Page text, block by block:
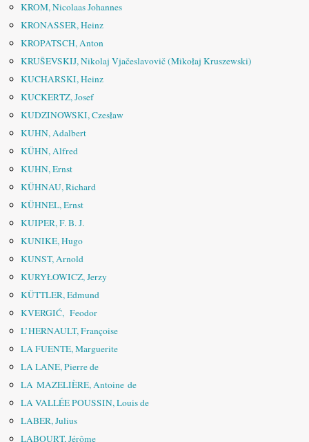
KROM, Nicolaas Johannes
KRONASSER, Heinz
KROPATSCH, Anton
KRUŠEVSKIJ, Nikolaj Vjačeslavovič (Mikołaj Kruszewski)
KUCHARSKI, Heinz
KUCKERTZ, Josef
KUDZINOWSKI, Czesław
KUHN, Adalbert
KÜHN, Alfred
KUHN, Ernst
KÜHNAU, Richard
KÜHNEL, Ernst
KUIPER, F. B. J.
KUNIKE, Hugo
KUNST, Arnold
KURYŁOWICZ, Jerzy
KÜTTLER, Edmund
KVERGIĆ, Feodor
L’HERNAULT, Françoise
LA FUENTE, Marguerite
LA LANE, Pierre de
LA MAZELIÈRE, Antoine de
LA VALLÉE POUSSIN, Louis de
LABER, Julius
LABOURT, Jérôme